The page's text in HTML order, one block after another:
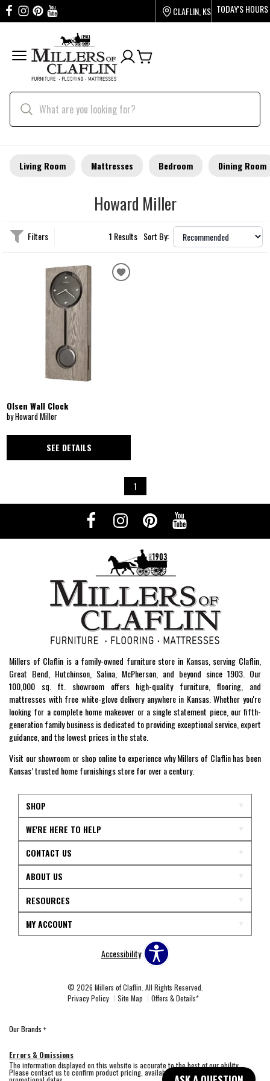
CLAFLIN, KS TODAY'S HOURS
Living Room Mattresses Bedroom Dining Room
Howard Miller
Filters 1 Results Sort By:
Olsen Wall Clock
by Howard Miller
SEE DETAILS
1
Millers of Claflin is a family-owned furniture store in Kansas, serving Claflin,
Great Bend, Hutchinson, Salina, McPherson, and beyond since 1903. Our
100,000 sq. ft. showroom offers high-quality furniture, flooring, and
mattresses with free white-glove delivery anywhere in Kansas. Whether you're
looking for a complete home makeover or a single statement piece, our fifth-
generation family business is dedicated to providing exceptional service, expert
guidance, and the lowest prices in the state.
Visit our showroom or shop online to experience why Millers of Claflin has been
Kansas’ trusted home furnishings store for over a century.
SHOP
WE'RE HERE TO HELP
CONTACT US
ABOUT US
RESOURCES
MY ACCOUNT
Accessibility
© 2026 Millers of Claflin. All Rights Reserved.
Privacy Policy
Site Map Offers & Details*
Our Brands +
Errors & Omissions
The information displayed on this website is accurate to the best of our ability.
Please contact us to confirm product pricing, availability, fabric colors, and